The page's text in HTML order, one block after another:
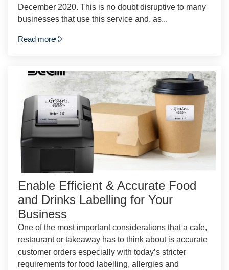
December 2020. This is no doubt disruptive to many
businesses that use this service and, as...
Read more
Enable Efficient & Accurate Food
and Drinks Labelling for Your
Business
One of the most important considerations that a cafe,
restaurant or takeaway has to think about is accurate
customer orders especially with today’s stricter
requirements for food labelling, allergies and